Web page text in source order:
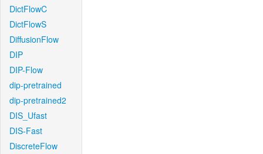
DictFlowC
DictFlowS
DiffusionFlow
DIP
DIP-Flow
dip-pretrained
dip-pretrained2
DIS_Ufast
DIS-Fast
DiscreteFlow